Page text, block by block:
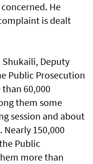
He
is dealt
Shukaili, Deputy
Public Prosecution
60,000
them some
session and about
150,000
Public
more than